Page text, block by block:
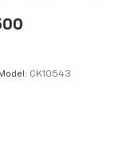
Model: CK10543